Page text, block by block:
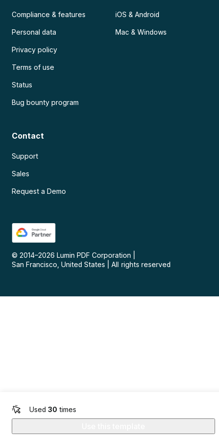
Used 30 times
Compliance & features
Personal data
Privacy policy
Terms of use
Status
Bug bounty program
iOS & Android
Mac & Windows
Contact
Support
Sales
Request a Demo
© 2014–2026 Lumin PDF Corporation
San Francisco, United States
All rights reserved